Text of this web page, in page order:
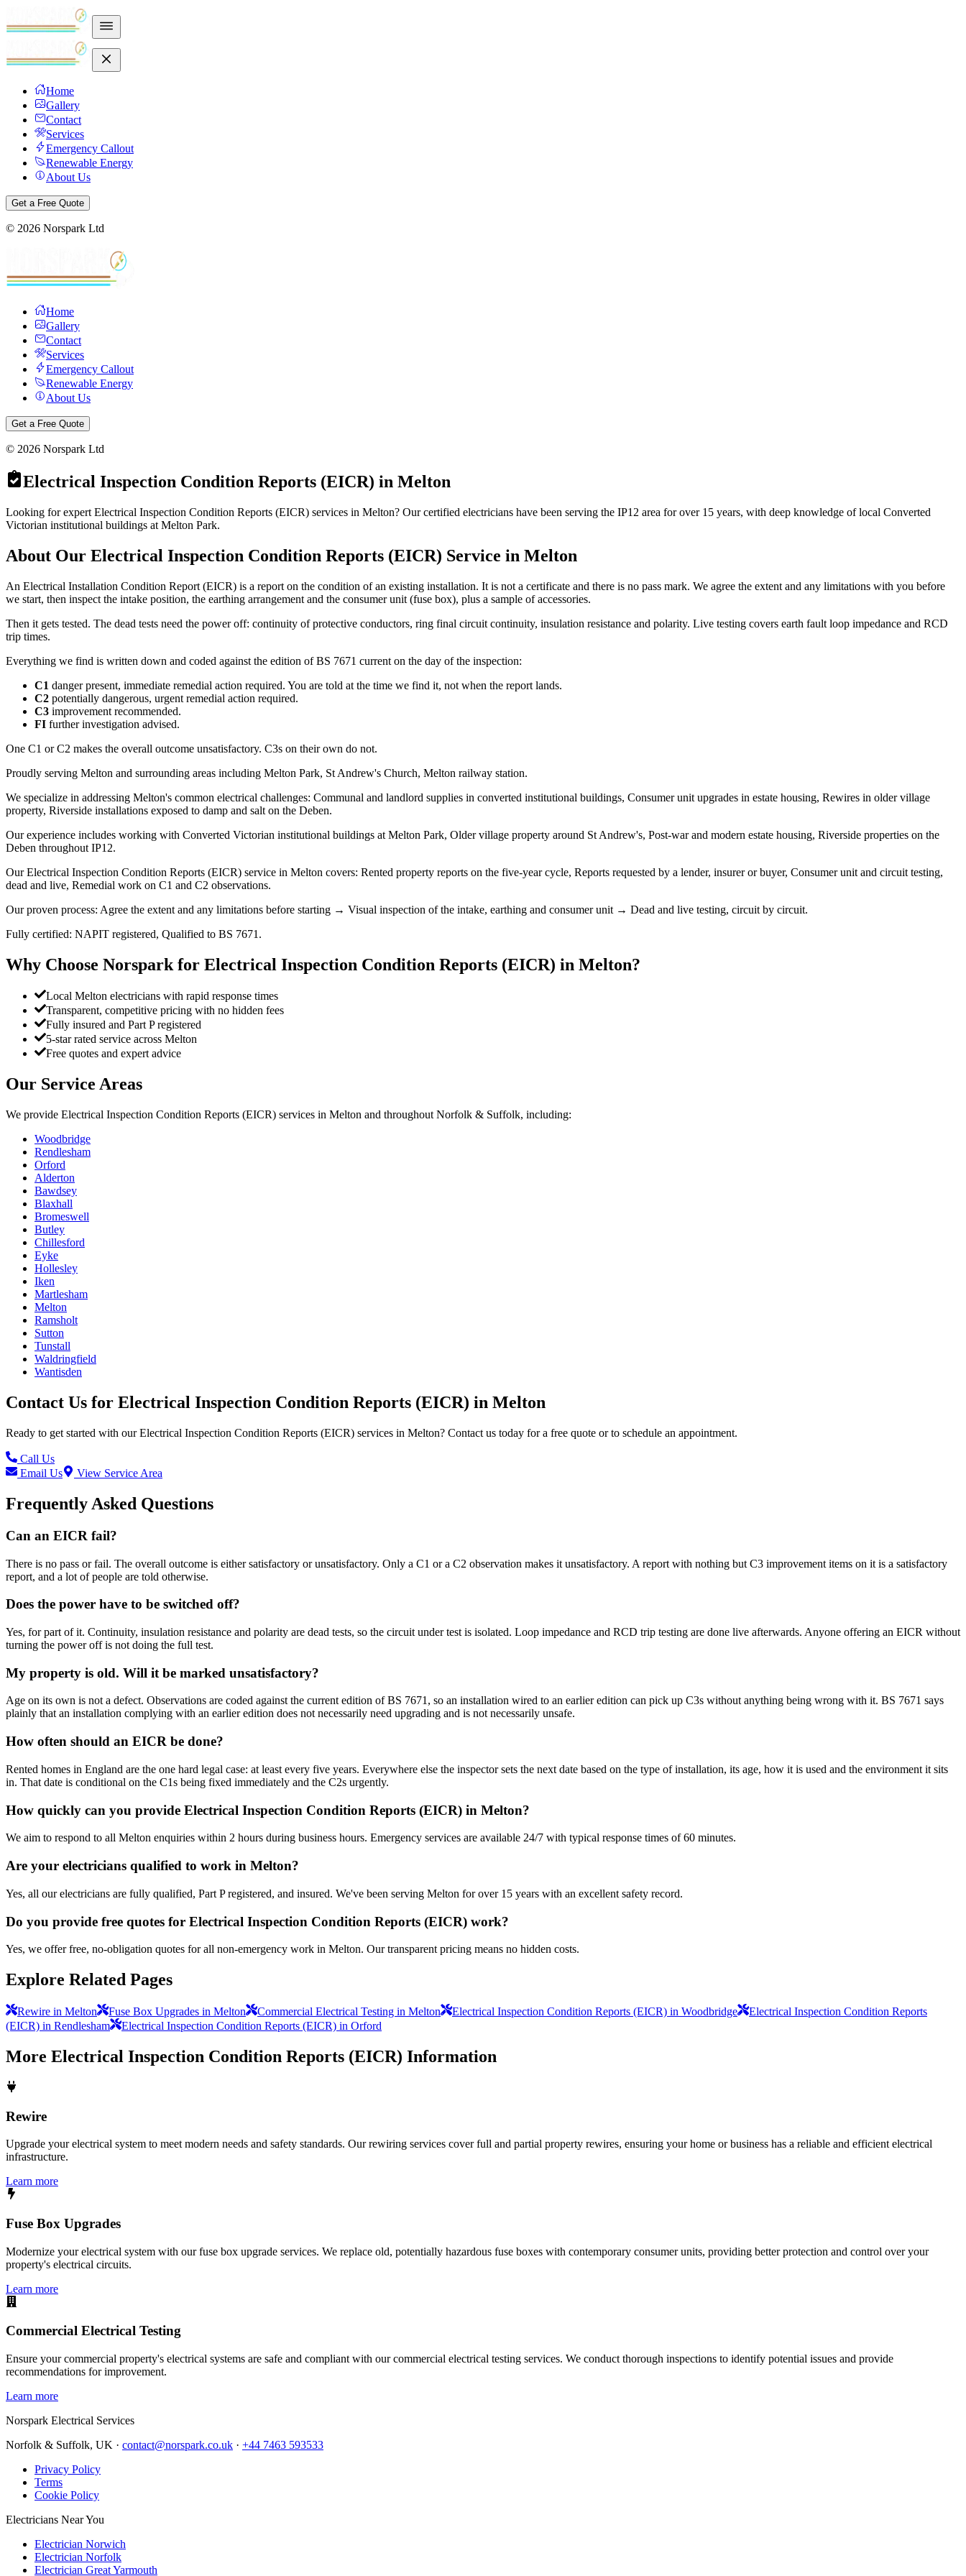
Home
Gallery
Contact
Services
Emergency Callout
Renewable Energy
About Us
Get a Free Quote
© 2026 Norspark Ltd
Home
Gallery
Contact
Services
Emergency Callout
Renewable Energy
About Us
Get a Free Quote
© 2026 Norspark Ltd
Electrical Inspection Condition Reports (EICR) in Melton
Looking for expert Electrical Inspection Condition Reports (EICR) services in Melton? Our certified electricians have been serving the IP12 area for over 15 years, with deep knowledge of local Converted
Victorian institutional buildings at Melton Park.
About Our Electrical Inspection Condition Reports (EICR) Service in Melton
An Electrical Installation Condition Report (EICR) is a report on the condition of an existing installation. It is not a certificate and there is no pass mark. We agree the extent and any limitations with you before
we start, then inspect the intake position, the earthing arrangement and the consumer unit (fuse box), plus a sample of accessories.
Then it gets tested. The dead tests need the power off: continuity of protective conductors, ring final circuit continuity, insulation resistance and polarity. Live testing covers earth fault loop impedance and RCD
trip times.
Everything we find is written down and coded against the edition of BS 7671 current on the day of the inspection:
C1 danger present, immediate remedial action required. You are told at the time we find it, not when the report lands.
C2 potentially dangerous, urgent remedial action required.
C3 improvement recommended.
FI further investigation advised.
One C1 or C2 makes the overall outcome unsatisfactory. C3s on their own do not.
Proudly serving Melton and surrounding areas including Melton Park, St Andrew's Church, Melton railway station.
We specialize in addressing Melton's common electrical challenges: Communal and landlord supplies in converted institutional buildings, Consumer unit upgrades in estate housing, Rewires in older village
property, Riverside installations exposed to damp and salt on the Deben.
Our experience includes working with Converted Victorian institutional buildings at Melton Park, Older village property around St Andrew's, Post-war and modern estate housing, Riverside properties on the
Deben throughout IP12.
Our Electrical Inspection Condition Reports (EICR) service in Melton covers: Rented property reports on the five-year cycle, Reports requested by a lender, insurer or buyer, Consumer unit and circuit testing,
dead and live, Remedial work on C1 and C2 observations.
Our proven process: Agree the extent and any limitations before starting → Visual inspection of the intake, earthing and consumer unit → Dead and live testing, circuit by circuit.
Fully certified: NAPIT registered, Qualified to BS 7671.
Why Choose Norspark for Electrical Inspection Condition Reports (EICR) in Melton?
Local Melton electricians with rapid response times
Transparent, competitive pricing with no hidden fees
Fully insured and Part P registered
5-star rated service across Melton
Free quotes and expert advice
Our Service Areas
We provide Electrical Inspection Condition Reports (EICR) services in Melton and throughout Norfolk & Suffolk, including:
Woodbridge
Rendlesham
Orford
Alderton
Bawdsey
Blaxhall
Bromeswell
Butley
Chillesford
Eyke
Hollesley
Iken
Martlesham
Melton
Ramsholt
Sutton
Tunstall
Waldringfield
Wantisden
Contact Us for Electrical Inspection Condition Reports (EICR) in Melton
Ready to get started with ourElectrical Inspection Condition Reports (EICR) services in Melton? Contact us today for a free quote or to schedule an appointment.
Call Us
Email Us
View Service Area
Frequently Asked Questions
Can an EICR fail?
There is no pass or fail. The overall outcome is either satisfactory or unsatisfactory. Only a C1 or a C2 observation makes it unsatisfactory. A report with nothing but C3 improvement items on it is a satisfactory
report, and a lot of people are told otherwise.
Does the power have to be switched off?
Yes, for part of it. Continuity, insulation resistance and polarity are dead tests, so the circuit under test is isolated. Loop impedance and RCD trip testing are done live afterwards. Anyone offering an EICR without
turning the power off is not doing the full test.
My property is old. Will it be marked unsatisfactory?
Age on its own is not a defect. Observations are coded against the current edition of BS 7671, so an installation wired to an earlier edition can pick up C3s without anything being wrong with it. BS 7671 says
plainly that an installation complying with an earlier edition does not necessarily need upgrading and is not necessarily unsafe.
How often should an EICR be done?
Rented homes in England are the one hard legal case: at least every five years. Everywhere else the inspector sets the next date based on the type of installation, its age, how it is used and the environment it sits
in. That date is conditional on the C1s being fixed immediately and the C2s urgently.
How quickly can you provide Electrical Inspection Condition Reports (EICR) in Melton?
We aim to respond to all Melton enquiries within 2 hours during business hours. Emergency services are available 24/7 with typical response times of 60 minutes.
Are your electricians qualified to work in Melton?
Yes, all our electricians are fully qualified, Part P registered, and insured. We've been serving Melton for over 15 years with an excellent safety record.
Do you provide free quotes for Electrical Inspection Condition Reports (EICR) work?
Yes, we offer free, no-obligation quotes for all non-emergency work in Melton. Our transparent pricing means no hidden costs.
Explore Related Pages
Rewire in Melton Fuse Box Upgrades in Melton Commercial Electrical Testing in Melton Electrical Inspection Condition Reports (EICR) in Woodbridge
Electrical Inspection Condition Reports
(EICR) in Rendlesham
Electrical Inspection Condition Reports (EICR) in Orford
More Electrical Inspection Condition Reports (EICR) Information
Rewire
Upgrade your electrical system to meet modern needs and safety standards. Our rewiring services cover full and partial property rewires, ensuring your home or business has a reliable and efficient electrical
infrastructure.
Learn more
Fuse Box Upgrades
Modernize your electrical system with our fuse box upgrade services. We replace old, potentially hazardous fuse boxes with contemporary consumer units, providing better protection and control over your
property's electrical circuits.
Learn more
Commercial Electrical Testing
Ensure your commercial property's electrical systems are safe and compliant with our commercial electrical testing services. We conduct thorough inspections to identify potential issues and provide
recommendations for improvement.
Learn more
Norspark Electrical Services
Norfolk & Suffolk, UK · contact@norspark.co.uk · +44 7463 593533
Privacy Policy
Terms
Cookie Policy
Electricians Near You
Electrician Norwich
Electrician Norfolk
Electrician Great Yarmouth